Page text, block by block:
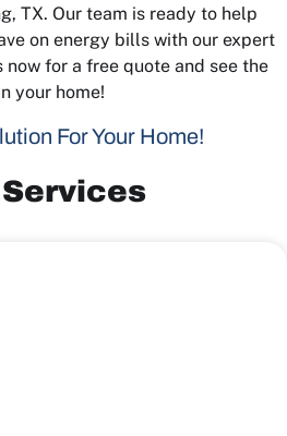
TX. Our team is ready to help
on energy bills with our expert
for a free quote and see the
your home!
For Your Home!
Services